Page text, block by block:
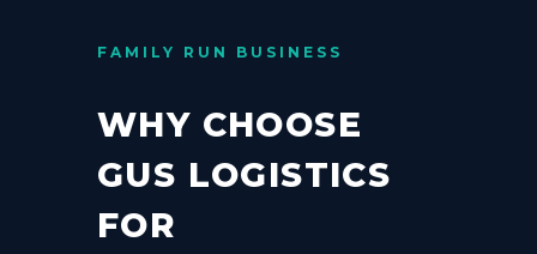
FAMILY RUN BUSINESS
WHY CHOOSE
GUS LOGISTICS
FOR